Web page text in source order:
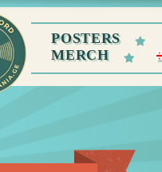
POSTERS
MERCH